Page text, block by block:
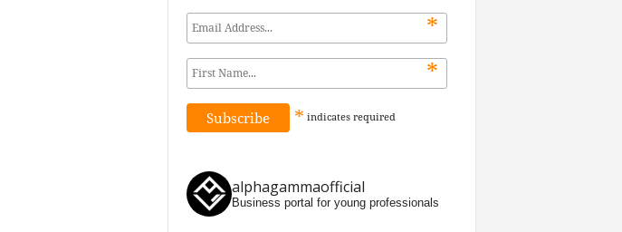
*
*
* indicates required
alphagammaofficial
Business portal for young professionals